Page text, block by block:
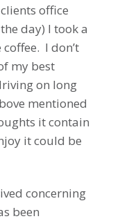
office
day) I took a
I don’t
my best
on long
mentioned
it contain
it could be
concerning
been